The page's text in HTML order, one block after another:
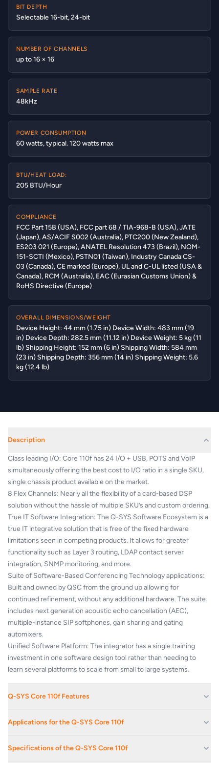
BIT DEPTH
Selectable 16-bit, 24-bit
NUMBER OF CHANNELS
up to 16 × 16
SAMPLE RATE
48kHz
POWER CONSUMPTION
60 watts, typical. 120 watts max
BTU/HEAT LOAD:
205 BTU/Hour
COMPLIANCE
FCC Part 15B (USA), FCC part 68 / TIA-968-B (USA), JATE
(Japan), AS/ACIF S002 (Australia), PTC200 (New Zealand),
ES203 021 (Europe), ANATEL Resolution 473 (Brazil), NOM-
151-SCTI (Mexico), PSTN01 (Taiwan), Industry Canada CS-
03 (Canada), CE marked (Europe), UL and C-UL listed (USA &
Canada), RCM (Australia), EAC (Eurasian Customs Union) &
RoHS Directive (Europe)
OVERALL DIMENSIONS/WEIGHT
Device Height: 44 mm (1.75 in) Device Width: 483 mm (19
in) Device Depth: 282.5 mm (11.12 in) Device Weight: 5 kg (11
lb) Shipping Height: 152 mm (6 in) Shipping Width: 584 mm
(23 in) Shipping Depth: 356 mm (14 in) Shipping Weight: 5.6
kg (12.4 lb)
Description
Class leading I/O: Core 110f has 24 I/O + USB, POTS and VoIP
simultaneously offering the best cost to I/O ratio in a single SKU,
single chassis product available on the market.
8 Flex Channels: Nearly all the flexibility of a card-based DSP
solution without the hassle of multiple SKU’s and custom ordering.
True IT Software Integration: The Q-SYS Software Ecosystem is a
true IT integrative solution that is free of the fixed hardware
limitations seen in competing products. It allows for greater
functionality such as Layer 3 routing, LDAP contact server
integration, SNMP monitoring, and more.
Suite of Software-Based Conferencing Technology applications:
Built and owned by QSC from the ground up allowing for
continued refinement, without any additional hardware. The suite
includes next generation acoustic echo cancellation (AEC),
multiple-instance SIP softphones, gain sharing and gating
automixers.
Unified Software Platform: The integrator has a single training
investment in one software design tool rather than needing to
learn several platforms to scale from small to large systems.
Q-SYS Core 110f Features
streams • Up to 24 configurable analog audio I/O
outputs
Applications for the Q-SYS Core 110f
Specifications of the Q-SYS Core 110f